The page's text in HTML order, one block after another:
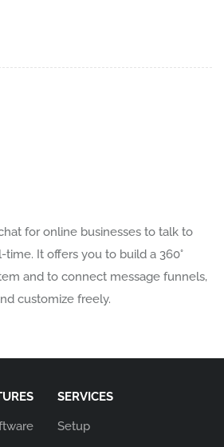
for online businesses to talk to
It offers you to build a 360°
and to connect message funnels,
customize freely.
SERVICES
Setup